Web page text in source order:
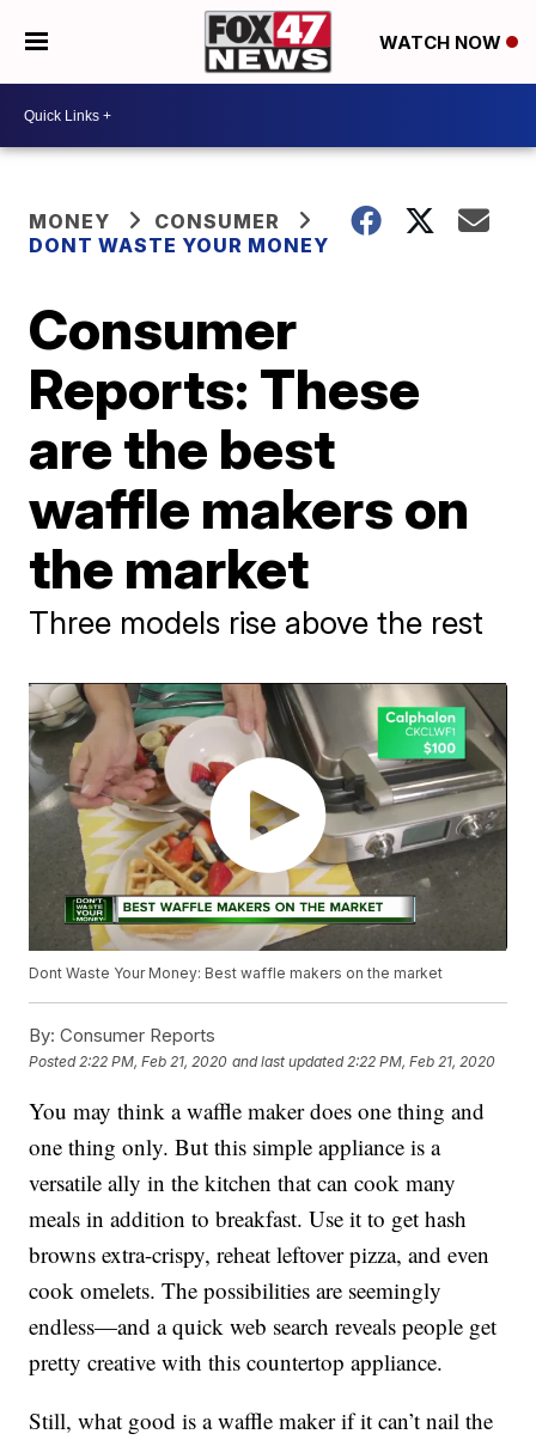
WATCH NOW
MONEY
CONSUMER
DONT WASTE YOUR MONEY
Consumer
Reports: These
are the best
waffle makers on
the market
Three models rise above the rest
Dont Waste Your Money: Best waffle makers on the market
By: Consumer Reports
Posted 2:22 PM, Feb 21, 2020 and last updated 2:22 PM, Feb 21, 2020
You may think a waffle maker does one thing and
one thing only. But this simple appliance is a
versatile ally in the kitchen that can cook many
meals in addition to breakfast. Use it to get hash
browns extra-crispy, reheat leftover pizza, and even
cook omelets. The possibilities are seemingly
endless—and a quick web search reveals people get
pretty creative with this countertop appliance.
Still, what good is a waffle maker if it can’t nail the